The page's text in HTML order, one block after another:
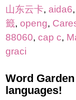
山东云卡, aida6,
籤, openg,
88060, cap c,
graci
Word
languages!